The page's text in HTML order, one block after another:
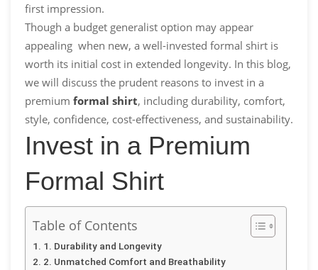
first impression.
Though a budget generalist option may appear
appealing when new, a well-invested formal shirt is
worth its initial cost in extended longevity. In this blog,
we will discuss the prudent reasons to invest in a
premium formal shirt, including durability, comfort,
style, confidence, cost-effectiveness, and sustainability.
Invest in a Premium
Formal Shirt
Table of Contents
1. Durability and Longevity
2. Unmatched Comfort and Breathability